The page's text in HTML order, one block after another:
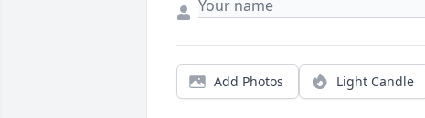
Add Photos Light Candle